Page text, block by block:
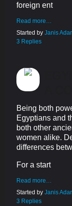
foreign ent
Read more…
Started by Janis
3 Replies
Being both
Egyptians and
both other
women alike.
differences
For a start
Read more…
Started by Janis
3 Replies